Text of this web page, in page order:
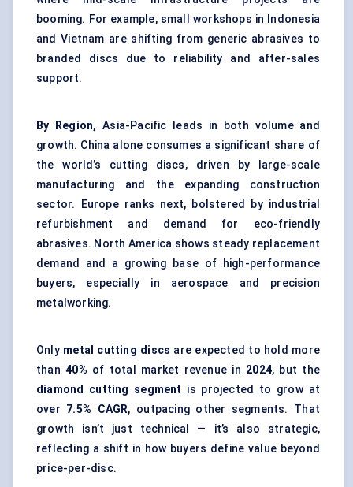
booming. For example, small workshops in Indonesia
and Vietnam are shifting from generic abrasives to
branded discs due to reliability and after-sales
support.
By Region,Asia-Pacific leads in both volume and
growth. China alone consumes a significant share of
the world’s cutting discs, driven by large-scale
manufacturing and the expanding construction
sector. Europe ranks next, bolstered by industrial
refurbishment and demand for eco-friendly
abrasives. North America shows steady replacement
demand and a growing base of high-performance
buyers, especially in aerospace and precision
metalworking.
Only metal cutting discs are expected to hold more
than40% of total market revenue in 2024, but the
diamond cutting segment is projected to grow at
over 7.5% CAGR, outpacing other segments. That
growth isn’t just technical — it’s also strategic,
reflecting a shift in how buyers define value beyond
price-per-disc.